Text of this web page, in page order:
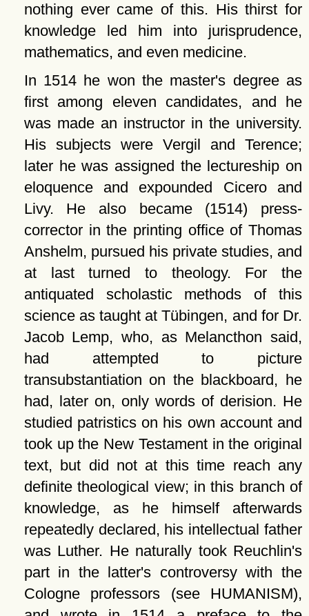
nothing ever came of this. His thirst for
knowledge led him into jurisprudence,
mathematics, and even medicine.
In 1514 he won the master's degree as
first among eleven candidates, and he
was made an instructor in the university.
His subjects were Vergil and Terence;
later he was assigned the lectureship on
eloquence and expounded Cicero and
Livy. He also became (1514) press-
corrector in the printing office of Thomas
Anshelm, pursued his private studies, and
at last turned to theology. For the
antiquated scholastic methods of this
science as taught at Tübingen, and for Dr.
Jacob Lemp, who, as Melancthon said,
had attempted to picture
transubstantiation on the blackboard, he
had, later on, only words of derision. He
studied patristics on his own account and
took up the New Testament in the original
text, but did not at this time reach any
definite theological view; in this branch of
knowledge, as he himself afterwards
repeatedly declared, his intellectual father
was Luther. He naturally took Reuchlin's
part in the latter's controversy with the
Cologne professors (see HUMANISM),